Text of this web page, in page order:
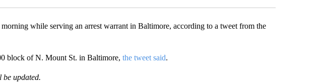
while serving an arrest warrant in Baltimore, according to a tweet from the
block of N. Mount St. in Baltimore, the tweet said.
be updated.